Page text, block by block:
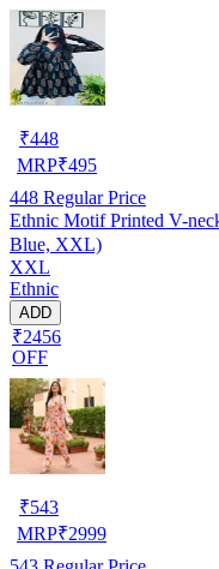
₹448
MRP₹495
448 Regular Price
Ethnic Motif Printed V-
Blue, XXL)
XXL
Ethnic
ADD
₹2456
OFF
₹543
MRP₹2999